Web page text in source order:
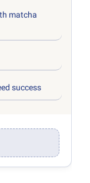
matcha
success